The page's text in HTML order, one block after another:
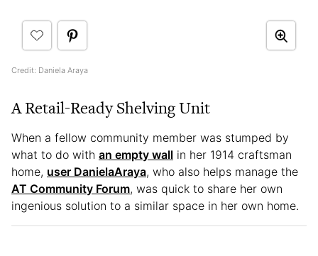
Credit: Daniela Araya
ARetail-Ready Shelving Unit
When a fellow community member was stumped by
what to do with an empty wall in her 1914 craftsman
home, user DanielaAraya, who also helps manage the
AT Community Forum, was quick to share her own
ingenious solution to a similar space in her own home.